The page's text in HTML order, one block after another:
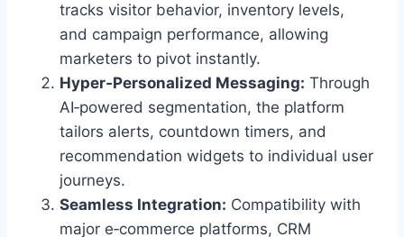
tracks visitor behavior, inventory levels,
and campaign performance, allowing
marketers to pivot instantly.
Hyper‑Personalized Messaging: Through
AI‑powered segmentation, the platform
tailors alerts, countdown timers, and
recommendation widgets to individual user
journeys.
Seamless Integration: Compatibility with
major e‑commerce platforms, CRM